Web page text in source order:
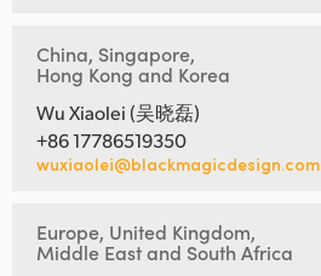
China, Singapore,
Hong Kong and Korea
Wu Xiaolei (吴晓磊)
+86 17786519350
wuxiaolei@blackmagicdesign.com
Europe, United Kingdom,
Middle East and South Africa